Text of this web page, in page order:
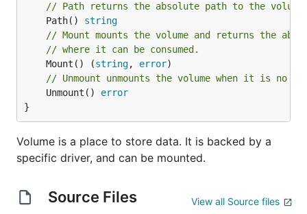
// Path returns the absolute path to the
	Path()
string
// Mount mounts the volume and returns the
// where it can be consumed.
	Mount() (
string, error
// Unmount unmounts the volume when it is no
	Unmount()
error
}
Volume is a place to store data. It is backed by a
specific driver, and can be mounted.
Source Files View all Source files